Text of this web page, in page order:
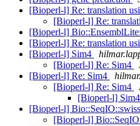
[Bioperl-l] Re: translation
[Bioperl-l] Re:
[Bioperl-l]
[Bioperl-l] Re: translation
[Bioperl-l] Sim4
[Bioperl-l] Re: Sim4
[Bioperl-l] Re: Sim4
[Bioperl-l] Re: Sim4
[Bioperl-l] Sim4
[Bioperl-l] Bio::SeqIO::swiss
[Bioperl-l]